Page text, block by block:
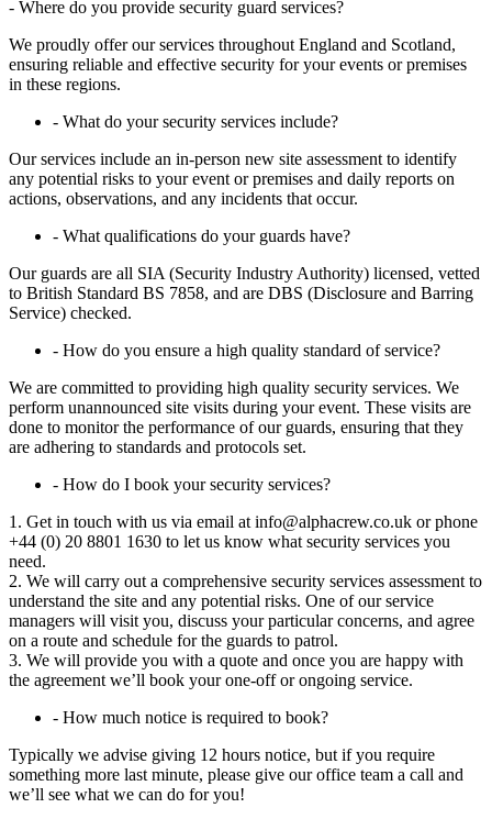
- Where do you provide security guard services?
We proudly offer our services throughout England and Scotland,
ensuring reliable and effective security for your events or premises
in these regions.
- What do your security services include?
Our services include an in-person new site assessment to identify
any potential risks to your event or premises and daily reports on
actions, observations, and any incidents that occur.
- What qualifications do your guards have?
Our guards are all SIA (Security Industry Authority) licensed, vetted
to British Standard BS 7858, and are DBS (Disclosure and Barring
Service) checked.
- How do you ensure a high quality standard of service?
We are committed to providing high quality security services. We
perform unannounced site visits during your event. These visits are
done to monitor the performance of our guards, ensuring that they
are adhering to standards and protocols set.
- How do I book your security services?
1. Get in touch with us via email at info@alphacrew.co.uk or phone
+44 (0) 20 8801 1630 to let us know what security services you
need.
2. We will carry out a comprehensive security services assessment to
understand the site and any potential risks. One of our service
managers will visit you, discuss your particular concerns, and agree
on a route and schedule for the guards to patrol.
3. We will provide you with a quote and once you are happy with
the agreement we’ll book your one-off or ongoing service.
- How much notice is required to book?
Typically we advise giving 12 hours notice, but if you require
something more last minute, please give our office team a call and
we’ll see what we can do for you!